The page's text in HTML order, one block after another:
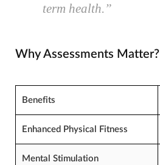
term health.”
Why Assessments Matter?
Benefits
Enhanced Physical Fitness
Mental Stimulation